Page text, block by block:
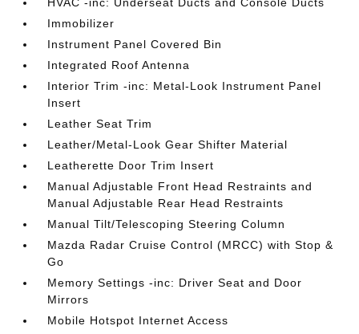
Immobilizer
Instrument Panel Covered Bin
Integrated Roof Antenna
Interior Trim -inc: Metal-Look Instrument Panel
Insert
Leather Seat Trim
Leather/Metal-Look Gear Shifter Material
Leatherette Door Trim Insert
Manual Adjustable Front Head Restraints and
Manual Adjustable Rear Head Restraints
Manual Tilt/Telescoping Steering Column
Mazda Radar Cruise Control (MRCC) with Stop &
Go
Memory Settings -inc: Driver Seat and Door
Mirrors
Mobile Hotspot Internet Access